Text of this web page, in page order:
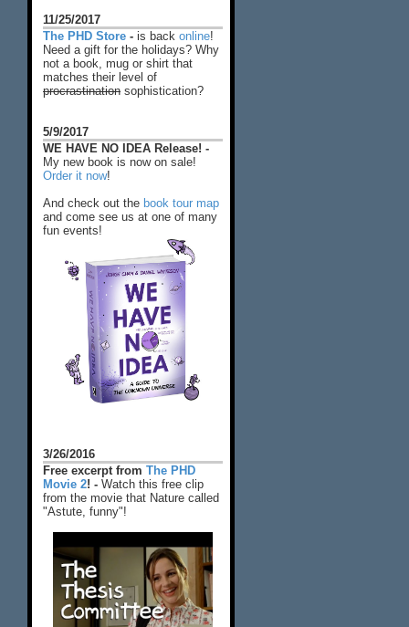
11/25/2017
The PHD Store - is back online!
Need a gift for the holidays? Why
not a book, mug or shirt that
matches their level of
procrastination sophistication?
5/9/2017
WE HAVE NO IDEA Release! -
My new book is now on sale!
Order it now!
And check out the book tour map
and come see us at one of many
fun events!
3/26/2016
Free excerpt from The PHD
Movie 2! - Watch this free clip
from the movie that Nature called
"Astute, funny"!